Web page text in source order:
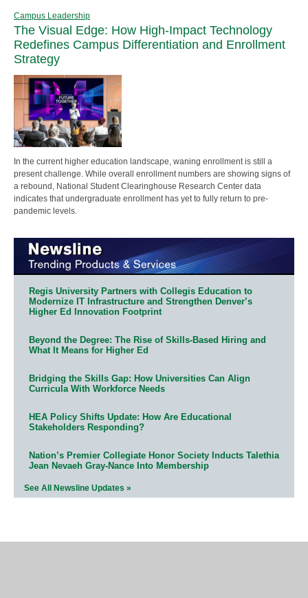
Campus Leadership
The Visual Edge: How High-Impact Technology
Redefines Campus Differentiation and Enrollment
Strategy
In the current higher education landscape, waning enrollment is still a
present challenge. While overall enrollment numbers are showing signs of
a rebound, National Student Clearinghouse Research Center data
indicates that undergraduate enrollment has yet to fully return to pre-
pandemic levels.
Regis University Partners with Collegis Education to
Modernize IT Infrastructure and Strengthen Denver’s
Higher Ed Innovation Footprint
Beyond the Degree: The Rise of Skills-Based Hiring and
What It Means for Higher Ed
Bridging the Skills Gap: How Universities Can Align
Curricula With Workforce Needs
HEA Policy Shifts Update: How Are Educational
Stakeholders Responding?
Nation’s Premier Collegiate Honor Society Inducts Talethia
Jean Nevaeh Gray-Nance Into Membership
See All Newsline Updates »